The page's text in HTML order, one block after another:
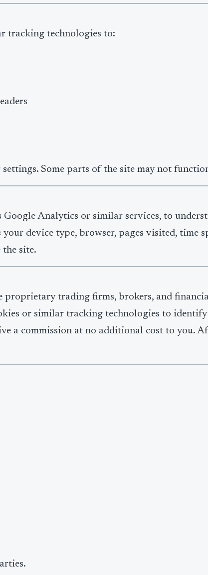
tracking technologies to:
Some parts of the site may not
Analytics or similar services, to
device type, browser, pages visited, time
site.
trading firms, brokers, and
or similar tracking technologies to
a commission at no additional cost to you.